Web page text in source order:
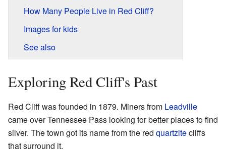
How Many People Live in Red Cliff?
Images for kids
See also
Exploring Red Cliff's Past
Red Cliff was founded in 1879. Miners from Leadville
came over Tennessee Pass looking for better places to find
silver. The town got its name from the red quartzitecliffs
that surround it.